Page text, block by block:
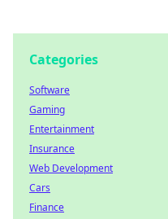
Categories
Software
Gaming
Entertainment
Insurance
Web Development
Cars
Finance